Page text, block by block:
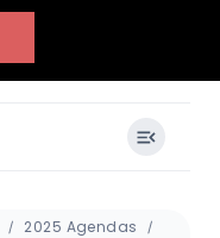
2025 Agendas